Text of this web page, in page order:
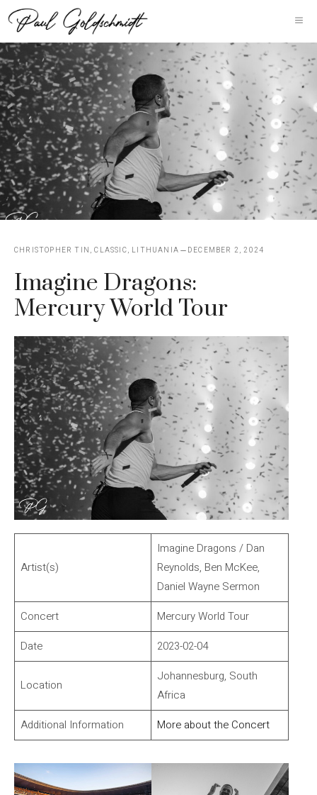
Skip
content
CHRISTOPHER TIN ,CLASSIC, LITHUANIA DECEMBER 2, 2024
Imagine Dragons:
Mercury World Tour
Artist(s)
Imagine Dragons / Dan
Reynolds, Ben McKee,
Daniel Wayne Sermon
Concert
Mercury World Tour
Date
2023-02-04
Location
Johannesburg, South
Africa
Additional Information
More about the Concert